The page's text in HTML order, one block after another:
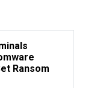
Ransom